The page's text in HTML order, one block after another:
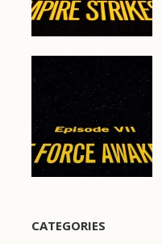
CATEGORIES